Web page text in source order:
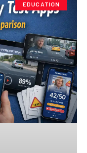
EDUCATION